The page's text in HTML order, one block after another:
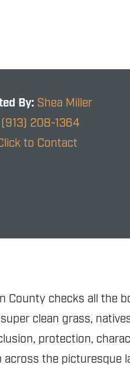
By: Shea Miller
(913) 208-1364
to Contact
checks all the
clean grass,
protection,
the picturesque